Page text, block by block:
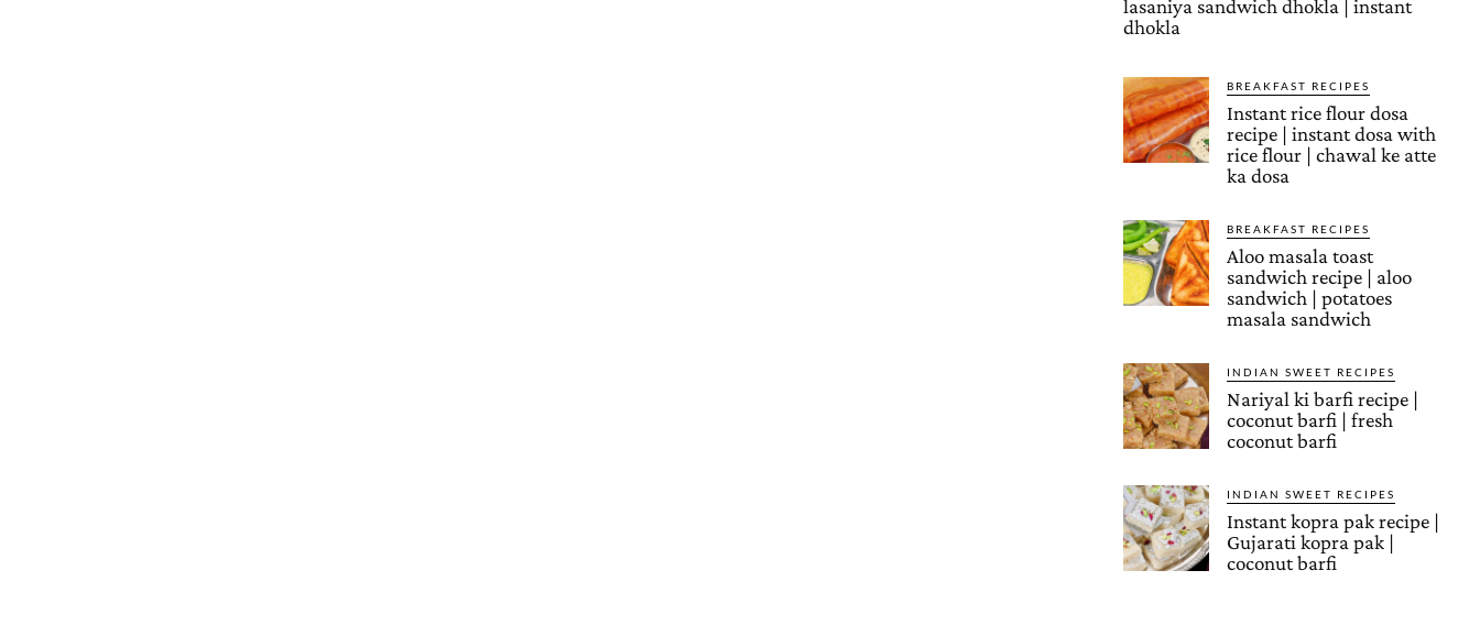
lasaniya sandwich dhokla | instant
dhokla
BREAKFAST RECIPES
Instant rice flour dosa
recipe | instant dosa with
rice flour | chawal ke atte
ka dosa
BREAKFAST RECIPES
Aloo masala toast
sandwich recipe | aloo
sandwich | potatoes
masala sandwich
INDIAN SWEET RECIPES
Nariyal ki barfi recipe |
coconut barfi | fresh
coconut barfi
INDIAN SWEET RECIPES
Instant kopra pak recipe |
Gujarati kopra pak |
coconut barfi